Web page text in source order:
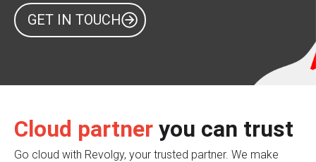
GET IN TOUCH
Cloud partner you can trust
Go cloud with Revolgy, your trusted partner. We make